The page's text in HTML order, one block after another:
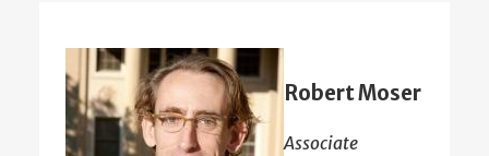
Robert Moser
Associate